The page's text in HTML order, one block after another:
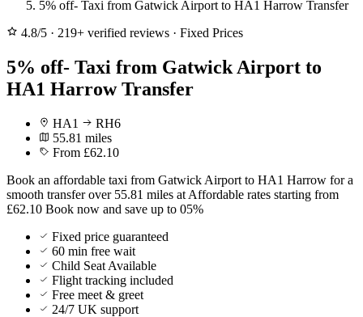
5% off- Taxi from Gatwick Airport to HA1 Harrow Transfer
4.8/5 · 219+ verified reviews · Fixed Prices
5% off- Taxi from Gatwick Airport to
HA1 Harrow Transfer
HA1
RH6
55.81 miles
From £62.10
Book an affordable taxi from Gatwick Airport to HA1 Harrow for a
smooth transfer over 55.81 miles at Affordable rates starting from
£62.10 Book now and save up to 05%
Fixed price guaranteed
60 min free wait
Child Seat Available
Flight tracking included
Free meet & greet
24/7 UK support